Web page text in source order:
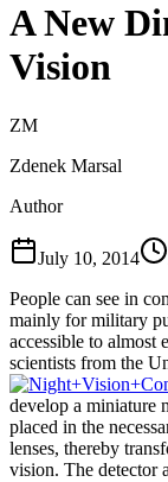
A New
Vision
ZM
Zdenek Marsal
Author
July 10, 2014
People can see in
mainly for military
accessible to almost
scientists from the
develop a miniature
placed in the
lenses, thereby
vision. The detector